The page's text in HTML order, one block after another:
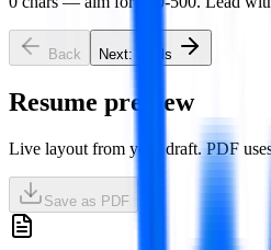
Back Next: Skills
Resume preview
Live layout from your draft. PDF
Save as PDF